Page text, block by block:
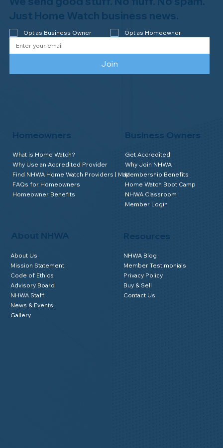
Watch of Rochester, MI, on its third-
About NHWA
About Us
Mission Statement
Code of Ethics
Advisory Board
NHWA Staff
News & Events
Gallery
Homeowners
What is Home Watch?
Why Use an Accredited Provider
Find NHWA Home Watch Providers | Map
FAQs for Homeowners
Homeowner Benefits
Business Owners
Get Accredited
Why Join NHWA
Membership Benefits
Home Watch Boot Camp
NHWA Classroom
Member Login
NHWA Blog
Member Testimonials
Privacy Policy
Buy & Sell
Contact Us
Just Home Watch business news.
Opt as Business Owner Opt as Homeowner
Join